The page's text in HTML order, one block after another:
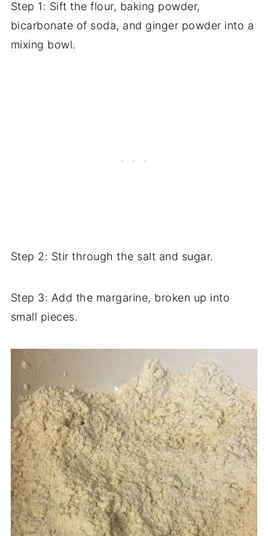
Step 1: Sift the flour, baking powder,
bicarbonate of soda, and ginger powder into a
mixing bowl.
Step 2: Stir through the salt and sugar.
Step 3: Add the margarine, broken up into
small pieces.